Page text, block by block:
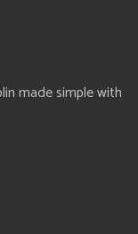
made simple with